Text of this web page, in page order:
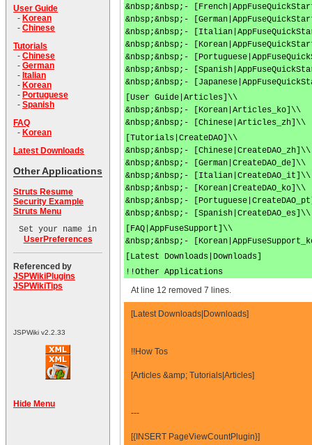
User Guide
- Korean
- Chinese
Tutorials
- Chinese
- German
- Italian
- Korean
- Portuguese
- Spanish
FAQ
- Korean
Latest Downloads
Other Applications
Struts Resume
Security Example
Struts Menu
Set your name in
UserPreferences
Referenced by
JSPWikiPlugins
JSPWikiTips
JSPWiki v2.2.33
Hide Menu
&nbsp;&nbsp;-
&nbsp;&nbsp;-
&nbsp;&nbsp;-
&nbsp;&nbsp;-
&nbsp;&nbsp;-
&nbsp;&nbsp;-
&nbsp;&nbsp;-
[User Guide|Articles]\\
&nbsp;&nbsp;- [Korean|Articles_ko]\\
&nbsp;&nbsp;- [Chinese|Articles_zh]\\
[Tutorials|CreateDAO]\\
&nbsp;&nbsp;- [Chinese|CreateDAO_zh]\\
&nbsp;&nbsp;- [German|CreateDAO_de]\\
&nbsp;&nbsp;- [Italian|CreateDAO_it]\\
&nbsp;&nbsp;- [Korean|CreateDAO_ko]\\
&nbsp;&nbsp;-
&nbsp;&nbsp;- [Spanish|CreateDAO_es]\\
[FAQ|AppFuseSupport]\\
&nbsp;&nbsp;-
[Latest Downloads|Downloads]
!!Other Applications
At line 12 removed 7 lines.
[Latest Downloads|Downloads]
!!How Tos
[Articles &amp; Tutorials|Articles]
---
[{INSERT PageViewCountPlugin}]